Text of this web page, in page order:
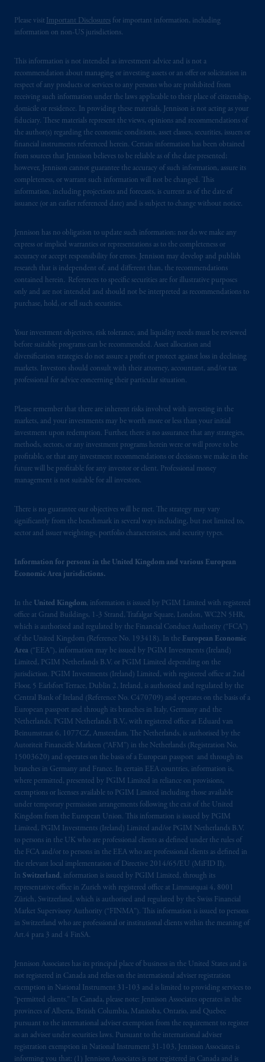
Please visit Important Disclosures for important information, including
information on non-US jurisdictions.
This information is not intended as investment advice and is not a
recommendation about managing or investing assets or an offer or solicitation in
respect of any products or services to any persons who are prohibited from
receiving such information under the laws applicable to their place of citizenship,
domicile or residence. In providing these materials, Jennison is not acting as your
fiduciary. These materials represent the views, opinions and recommendations of
the author(s) regarding the economic conditions, asset classes, securities, issuers or
financial instruments referenced herein. Certain information has been obtained
from sources that Jennison believes to be reliable as of the date presented;
however, Jennison cannot guarantee the accuracy of such information, assure its
completeness, or warrant such information will not be changed. This
information, including projections and forecasts, is current as of the date of
issuance (or an earlier referenced date) and is subject to change without notice.
Jennison has no obligation to update such information; nor do we make any
express or implied warranties or representations as to the completeness or
accuracy or accept responsibility for errors. Jennison may develop and publish
research that is independent of, and different than, the recommendations
contained herein. References to specific securities are for illustrative purposes
only and are not intended and should not be interpreted as recommendations to
purchase, hold, or sell such securities.
Your investment objectives, risk tolerance, and liquidity needs must be reviewed
before suitable programs can be recommended. Asset allocation and
diversification strategies do not assure a profit or protect against loss in declining
markets. Investors should consult with their attorney, accountant, and/or tax
professional for advice concerning their particular situation.
Please remember that there are inherent risks involved with investing in the
markets, and your investments may be worth more or less than your initial
investment upon redemption. Further, there is no assurance that any strategies,
methods, sectors, or any investment programs herein were or will prove to be
profitable, or that any investment recommendations or decisions we make in the
future will be profitable for any investor or client. Professional money
management is not suitable for all investors.
There is no guarantee our objectives will be met. The strategy may vary
significantly from the benchmark in several ways including, but not limited to,
sector and issuer weightings, portfolio characteristics, and security types.
Information for persons in the United Kingdom and various European
Economic Area jurisdictions.
In the United Kingdom, information is issued by PGIM Limited with registered
office at Grand Buildings, 1-3 Strand, Trafalgar Square, London, WC2N 5HR,
which is authorised and regulated by the Financial Conduct Authority (“FCA”)
of the United Kingdom (Reference No. 193418). In the European Economic
Area (“EEA”), information may be issued by PGIM Investments (Ireland)
Limited, PGIM Netherlands B.V. or PGIM Limited depending on the
jurisdiction. PGIM Investments (Ireland) Limited, with registered office at 2nd
Floor, 5 Earlsfort Terrace, Dublin 2, Ireland, is authorised and regulated by the
Central Bank of Ireland (Reference No. C470709) and operates on the basis of a
European passport and through its branches in Italy, Germany and the
Netherlands. PGIM Netherlands B.V., with registered office at Eduard van
Beinumstraat 6, 1077CZ, Amsterdam, The Netherlands, is authorised by the
Autoriteit Financiële Markten (“AFM”) in the Netherlands (Registration No.
15003620) and operates on the basis of a European passport and through its
branches in Germany and France. In certain EEA countries, information is,
where permitted, presented by PGIM Limited in reliance on provisions,
exemptions or licenses available to PGIM Limited including those available
under temporary permission arrangements following the exit of the United
Kingdom from the European Union. This information is issued by PGIM
Limited, PGIM Investments (Ireland) Limited and/or PGIM Netherlands B.V.
to persons in the UK who are professional clients as defined under the rules of
the FCA and/or to persons in the EEA who are professional clients as defined in
the relevant local implementation of Directive 2014/65/EU (MiFID II).
In Switzerland, information is issued by PGIM Limited, through its
representative office in Zurich with registered office at Limmatquai 4, 8001
Zürich, Switzerland, which is authorised and regulated by the Swiss Financial
Market Supervisory Authority (“FINMA”). This information is issued to persons
in Switzerland who are professional or institutional clients within the meaning of
Art.4 para 3 and 4 FinSA.
Jennison Associates has its principal place of business in the United States and is
not registered in Canada and relies on the international adviser registration
exemption in National Instrument 31‐103 and is limited to providing services to
“permitted clients.” In Canada, please note: Jennison Associates operates in the
provinces of Alberta, British Columbia, Manitoba, Ontario, and Quebec
pursuant to the international adviser exemption from the requirement to register
as an adviser under securities laws. Pursuant to the international adviser
registration exemption in National Instrument 31-103, Jennison Associates is
informing you that: (1) Jennison Associates is not registered in Canada and is
PGIM is the principal asset management
business of Prudential Financial, Inc. (PFI),
investment adviser registered with the U.S.
Securities and Exchange Commission (SEC).
Registration with the SEC does not imply a
certain level of skill or training.
PGIM operates in the provinces of Alberta,
British Columbia, Nova Scotia,Ontarioand
Quebecpursuant tothe international adviser
exemption from the requirement to register
as an adviser under securities laws.
In Canada, pursuant to the international
adviser registration exemption in National
Instrument 31-103, PGIM, Inc. is informing
you that: (1) PGIM, Inc. is not registered in
Canada and is advising you in reliance upon
an exemption from the adviser registration
103; (2) PGIM, Inc.’s jurisdiction of
residence is New Jersey, U.S.A.; (3) there
may be difficulty enforcing legal rights against
PGIM, Inc. because it is resident outside of
may be situated outside of Canada; and (4)
the name and address of the agent for service
of process of PGIM, Inc. in the applicable
Provinces of Canada are as follows: in
Québec: Borden Ladner Gervais LLP, 1000
de La Gauchetière Street West, Suite 900
Columbia: Borden Ladner Gervais LLP, 1200
Waterfront Centre, 200 Burrard Street,
Vancouver, BC V7X 1T2; inOntario:
Street West, Suite 3400, Toronto, ON M5H
4E3; inNova Scotia
Upper Water Street, P.O. Box 2380 -Stn
Central RPO, Halifax, NS B3J 3E5; in
Alberta: Borden Ladner Gervais LLP, 530
Third Avenue S.W., Calgary, AB T2P R3.
Prudential Financial, Inc. of the United States
is not affiliated in any manner with
Prudential plc, incorporated in the United
Kingdom or with Prudential Assurance
Company, a subsidiary of M&G plc,
incorporated in the United Kingdom. PGIM,
the PGIM logo and Rock design are service
marks of PFI and its related entities,
registered in manyjurisdictionsworldwide.
The information on this website is not
intended as investment advice and is not a
recommendation about managing or
investingyour retirement savings. In making
the information available on this website,
PGIM, Inc. and its affiliates are not acting as
your fiduciary.
The parties confirm that it is their express
documents relating theretohave been and
shall be drawn up in the English language
only. Lespartiesaux présentes confirment leur
volonté
expresse que cette convention, de
mêmequetousles documentss’y rattachant
soient rédigés enlangue anglaiseseulement .